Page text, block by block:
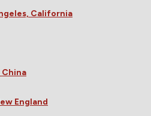
California
China
England